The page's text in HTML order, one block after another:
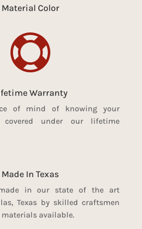
Material Color

Warranty
of mind of knowing your
covered under our lifetime
Made In Texas
in our state of the art
Texas by skilled craftsmen
available.